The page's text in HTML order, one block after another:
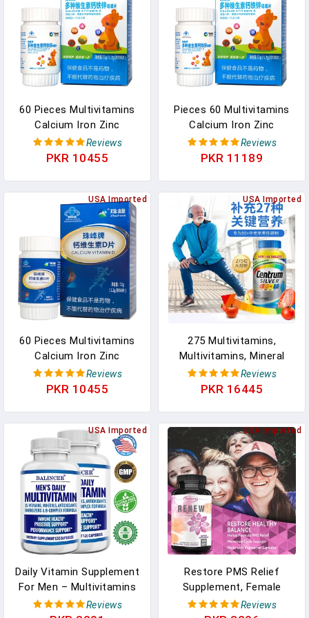
60 Pieces Multivitamins
Calcium Iron Zinc
Children's Growth
Supplement Calcium Iron
Reviews
PKR 10455
Pieces 60 Multivitamins
Calcium Iron Zinc
Children's Growth
Supplement Calcium Iron
Reviews
PKR 11189
USA Imported
60 Pieces Multivitamins
Calcium Iron Zinc
Selenium Multivitamin
Supplement For Mddle-
Reviews
PKR 10455
USA Imported
275 Multivitamins,
Multivitamins, Mineral
Supplements And
Multivitamins Tablets Are
Pakistan
Reviews
PKR 16445
USA Imported
Daily Vitamin Supplement
For Men – Multivitamins
And Minerals,
Reviews
USA Imported
Restore PMS Relief
Supplement, Female
Hormone Balance
Reviews